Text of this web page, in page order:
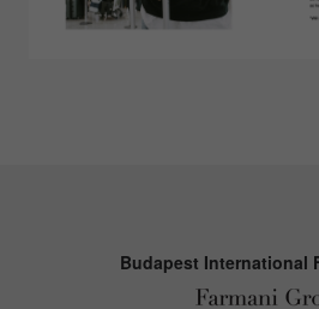
Budapest International